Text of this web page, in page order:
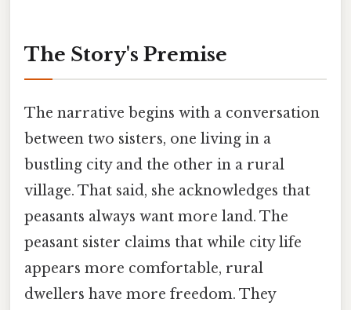
The Story's Premise
The narrative begins with a conversation
between two sisters, one living in a
bustling city and the other in a rural
village. That said, she acknowledges that
peasants always want more land. The
peasant sister claims that while city life
appears more comfortable, rural
dwellers have more freedom. They